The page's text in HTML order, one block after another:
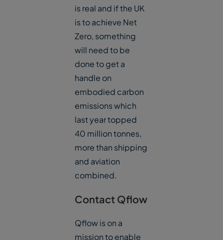
is real and if the UK
is to achieve Net
Zero, something
will need to be
done to get a
handle on
embodied carbon
emissions which
last year topped
40 million tonnes,
more than shipping
and aviation
combined.
Contact Qflow
Qflow is on a
mission to enable